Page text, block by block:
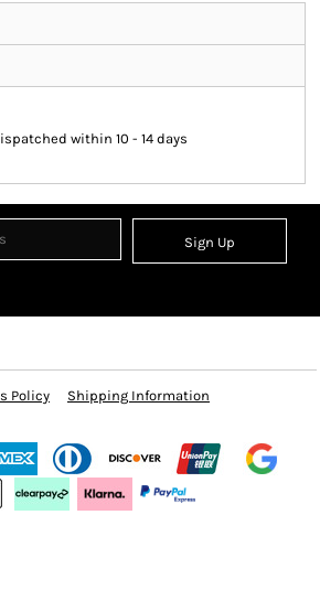
within 10 - 14 days
Sign Up
Policy
Shipping Information